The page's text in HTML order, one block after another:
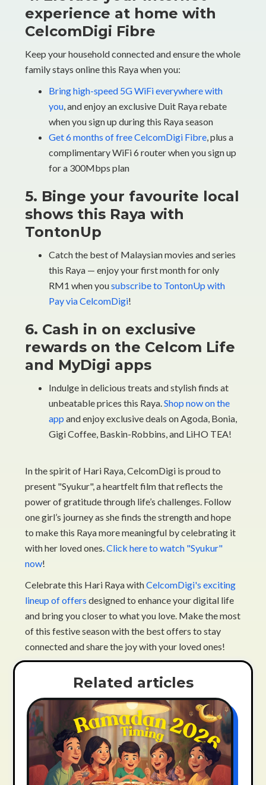
experience at home with
CelcomDigi Fibre
Keep your household connected and ensure the whole
family stays online this Raya when you:
Bring high-speed 5G WiFi everywhere with
you , and enjoy an exclusive Duit Raya rebate
when you sign up during this Raya season
Get 6 months of free CelcomDigi Fibre , plus a
complimentary WiFi 6 router when you sign up
for a 300Mbps plan
5. Binge your favourite local
shows this Raya with
TontonUp
Catch the best of Malaysian movies and series
this Raya — enjoy your first month for only
RM1 when yousubscribe to TontonUp with
Pay via CelcomDigi!
6. Cash in on exclusive
rewards on the Celcom Life
and MyDigi apps
Indulge in delicious treats and stylish finds at
unbeatable prices this Raya.Shop now on the
app and enjoy exclusive deals on Agoda, Bonia,
Gigi Coffee, Baskin-Robbins, and LiHO TEA!
In the spirit of Hari Raya, CelcomDigi is proud to
present "Syukur", a heartfelt film that reflects the
power of gratitude through life’s challenges. Follow
one girl’s journey as she finds the strength and hope
to make this Raya more meaningful by celebrating it
with her loved ones.Click here to watch "Syukur"
now!
Celebrate this Hari Raya withCelcomDigi's exciting
lineup of offers designed to enhance your digital life
and bring you closer to what you love. Make the most
of this festive season with the best offers to stay
connected and share the joy with your loved ones!
Related articles